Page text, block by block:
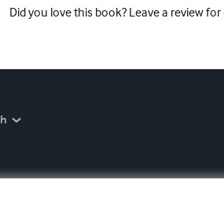
Did you love this book? Leave a review